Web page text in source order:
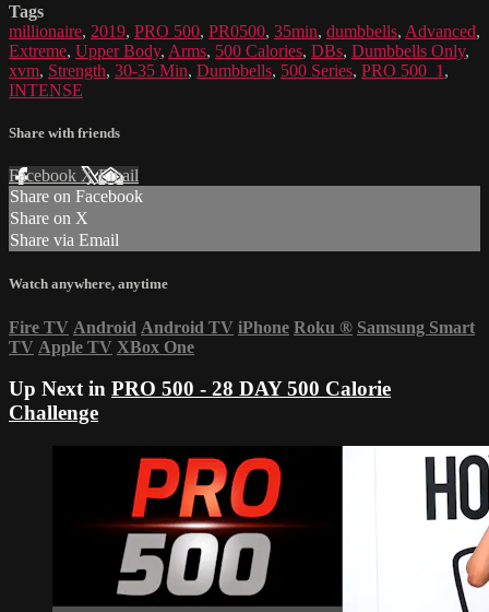
Tags
millionaire, 2019, PRO 500, PR0500, 35min, dumbbells, Advanced,
Extreme, Upper Body, Arms, 500 Calories, DBs, Dumbbells Only,
xvm, Strength, 30-35 Min, Dumbbells, 500 Series, PRO 500_1 ,
INTENSE
Share with friends
Facebook XEmail
Share on Facebook
Share on X
Share via Email
Watch anywhere, anytime
Fire TV Android Android TV iPhone Roku ® Samsung Smart
TV Apple TV XBox One
Up Next in PRO 500 - 28 DAY 500 Calorie
Challenge